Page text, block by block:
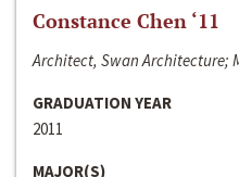
Constance Chen ‘11
Architect, Swan Architecture;
GRADUATION YEAR
2011
MAJOR(S)